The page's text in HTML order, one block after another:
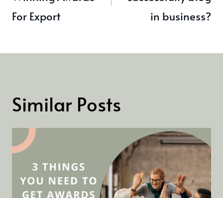
For Export
in business?
Similar Posts